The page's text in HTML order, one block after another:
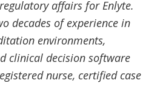
affairs for Enlyte.
decades of experience in
environments,
clinical decision software
nurse, certified case